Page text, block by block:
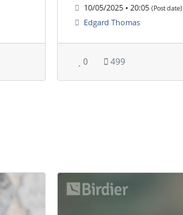
10/05/2025 • 20:05 (Post date)
Edgard Thomas
0 499